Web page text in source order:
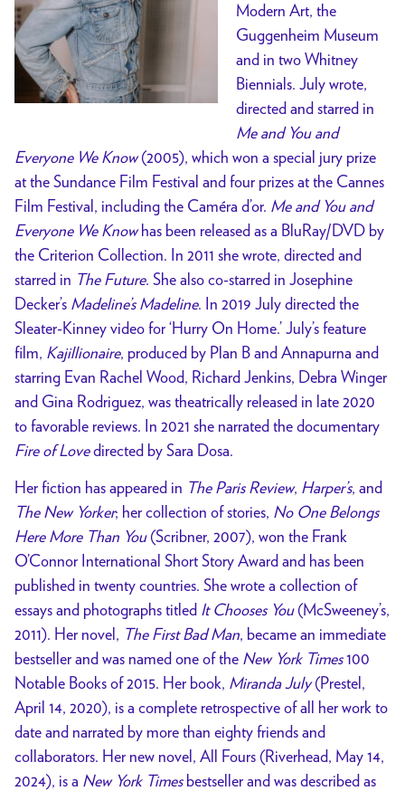
Modern Art, the
Guggenheim Museum
and in two Whitney
Biennials. July wrote,
directed and starred in
Me and You and
Everyone We Know(2005), which won a special jury prize
at the Sundance Film Festival and four prizes at the Cannes
Film Festival, including the Caméra d’or. Me and You and
Everyone We Knowhas been released as a BluRay/DVD by
the Criterion Collection. In 2011 she wrote, directed and
starred in The Future. She also co-starred in Josephine
Decker’s Madeline’s Madeline. In 2019 July directed the
Sleater-Kinney video for ‘Hurry On Home.’ July’s feature
film, Kajillionaire, produced by Plan B and Annapurna and
starring Evan Rachel Wood, Richard Jenkins, Debra Winger
and Gina Rodriguez, was theatrically released in late 2020
to favorable reviews. In 2021 she narrated the documentary
Fire of Lovedirected by Sara Dosa.
Her fiction has appeared in The Paris Review, Harper’s, and
The New Yorker; her collection of stories, No One Belongs
Here More Than You(Scribner, 2007), won the Frank
O’Connor International Short Story Award and has been
published in twenty countries. She wrote a collection of
essays and photographs titled It Chooses You(McSweeney’s,
2011). Her novel, The First Bad Man, became an immediate
bestseller and was named one of the New York Times100
Notable Books of 2015. Her book, Miranda July(Prestel,
April 14, 2020), is a complete retrospective of all her work to
date and narrated by more than eighty friends and
collaborators. Her new novel, All Fours (Riverhead, May 14,
2024), is a New York Timesbestseller and was described as